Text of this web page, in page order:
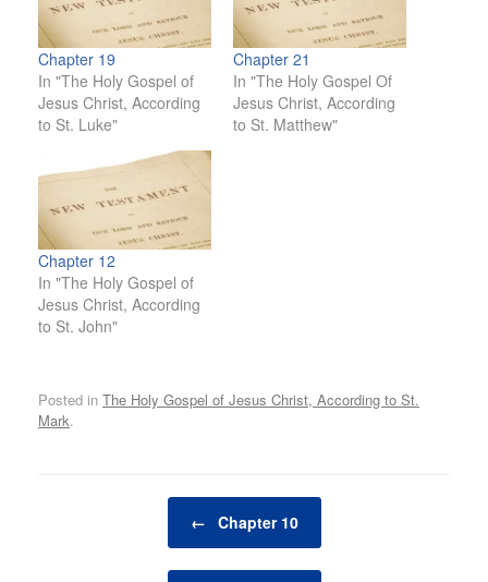
Chapter 19
In "The Holy Gospel of
Jesus Christ, According
to St. Luke"
Chapter 21
In "The Holy Gospel Of
Jesus Christ, According
to St. Matthew"
Chapter 12
In "The Holy Gospel of
Jesus Christ, According
to St. John"
Posted in The Holy Gospel of Jesus Christ, According to St.
Mark.
← Chapter 10